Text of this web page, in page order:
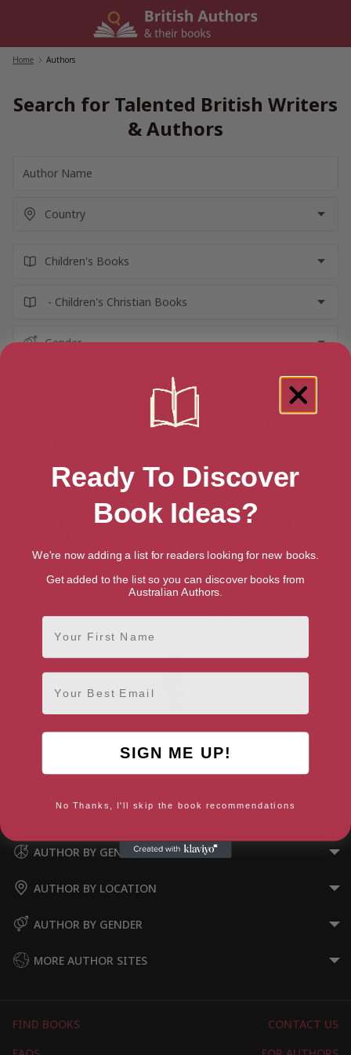
Home Authors
Search for Talented British Writers
& Authors
Showing 3 results for “Search for
J. John
Hertfordshire, Anglia
Geraldine
McCaughrean
Berkshire, South East
AUTHOR BY GENRE
AUTHOR BY LOCATION
AUTHOR BY GENDER
MORE AUTHOR SITES
FIND BOOKS
CONTACT US
Ready To Discover
Book Ideas?
We're now adding a list for readers looking for new books.
Get added to the list so you can discover books from
Australian Authors.
First Name
Email
SIGN ME UP!
No Thanks, I'll skip the book recommendations